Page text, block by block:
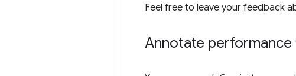
Feel free to leave your feedback
Annotate